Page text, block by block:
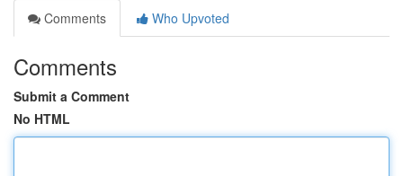
Comments
Who Upvoted
Comments
Submit a Comment
No HTML